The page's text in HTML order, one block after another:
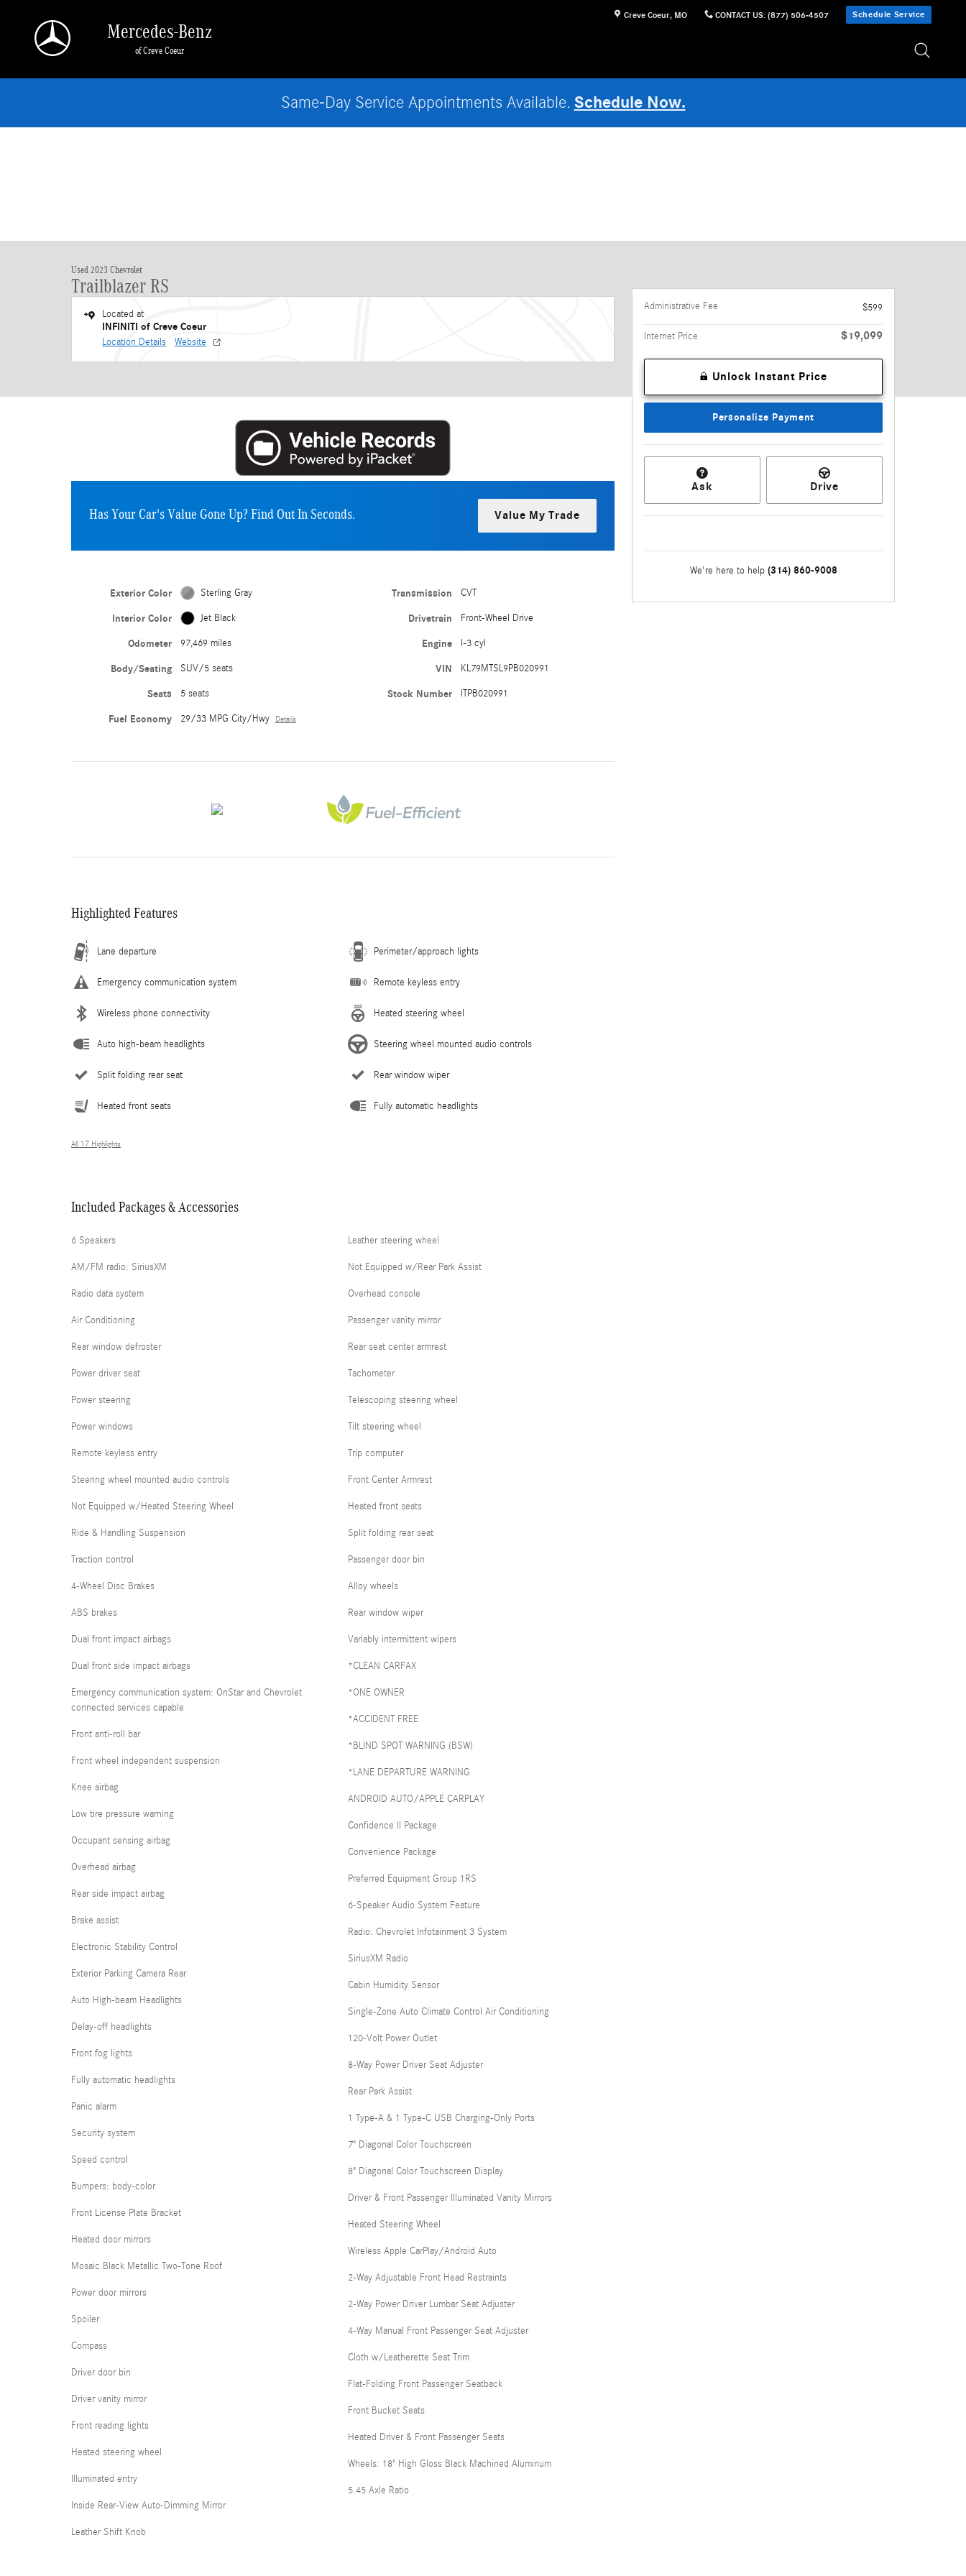
Creve Coeur, MO CONTACT US: (877) 506-4507 Schedule Service
Mercedes-Benz
of Creve Coeur
Same-Day Service Appointments Available. Schedule Now.
Used 2023 Chevrolet
Trailblazer RS
Located at
INFINITI of Creve Coeur
Location Details Website
Has Your Car's Value Gone Up?Find Out In Seconds. Value My Trade
Exterior Color Sterling Gray
Interior Color Jet Black
Odometer 97,469 miles
Body/Seating SUV/5 seats
Seats 5 seats
Fuel Economy 29/33 MPG City/Hwy Details
Transmission CVT
Drivetrain Front-Wheel Drive
Engine I-3 cyl
VIN KL79MTSL9PB020991
Stock Number ITPB020991
Highlighted Features
Lane departure
Emergency communication system
Wireless phone connectivity
Auto high-beam headlights
Split folding rear seat
Heated front seats
Perimeter/approach lights
Remote keyless entry
Heated steering wheel
Steering wheel mounted audio controls
Rear window wiper
Fully automatic headlights
All 17 Highlights
Included Packages & Accessories
6 Speakers
AM/FM radio: SiriusXM
Radio data system
Air Conditioning
Rear window defroster
Power driver seat
Power steering
Power windows
Remote keyless entry
Steering wheel mounted audio controls
Not Equipped w/Heated Steering Wheel
Ride & Handling Suspension
Traction control
4-Wheel Disc Brakes
ABS brakes
Dual front impact airbags
Dual front side impact airbags
Emergency communication system: OnStar and Chevrolet
connected services capable
Front anti-roll bar
Front wheel independent suspension
Knee airbag
Low tire pressure warning
Occupant sensing airbag
Overhead airbag
Rear side impact airbag
Brake assist
Electronic Stability Control
Exterior Parking Camera Rear
Auto High-beam Headlights
Delay-off headlights
Front fog lights
Fully automatic headlights
Panic alarm
Security system
Speed control
Bumpers: body-color
Front License Plate Bracket
Heated door mirrors
Mosaic Black Metallic Two-Tone Roof
Power door mirrors
Spoiler
Compass
Driver door bin
Driver vanity mirror
Front reading lights
Heated steering wheel
Illuminated entry
Inside Rear-View Auto-Dimming Mirror
Leather Shift Knob
Leather steering wheel
Not Equipped w/Rear Park Assist
Overhead console
Passenger vanity mirror
Rear seat center armrest
Tachometer
Telescoping steering wheel
Tilt steering wheel
Trip computer
Front Center Armrest
Heated front seats
Split folding rear seat
Passenger door bin
Alloy wheels
Rear window wiper
Variably intermittent wipers
*CLEAN CARFAX
*ONE OWNER
*ACCIDENT FREE
*BLIND SPOT WARNING (BSW)
*LANE DEPARTURE WARNING
ANDROID AUTO/APPLE CARPLAY
Confidence II Package
Convenience Package
Preferred Equipment Group 1RS
6-Speaker Audio System Feature
Radio: Chevrolet Infotainment 3 System
SiriusXM Radio
Cabin Humidity Sensor
Single-Zone Auto Climate Control Air Conditioning
120-Volt Power Outlet
8-Way Power Driver Seat Adjuster
Rear Park Assist
1 Type-A & 1 Type-C USB Charging-Only Ports
7" Diagonal Color Touchscreen
8" Diagonal Color Touchscreen Display
Driver & Front Passenger Illuminated Vanity Mirrors
Heated Steering Wheel
Wireless Apple CarPlay/Android Auto
2-Way Adjustable Front Head Restraints
2-Way Power Driver Lumbar Seat Adjuster
4-Way Manual Front Passenger Seat Adjuster
Cloth w/Leatherette Seat Trim
Flat-Folding Front Passenger Seatback
Front Bucket Seats
Heated Driver & Front Passenger Seats
Wheels: 18" High Gloss Black Machined Aluminum
5.45 Axle Ratio
Administrative Fee $599
Internet Price $19,099
Unlock Instant Price
Personalize Payment
Ask Drive
We're here to help (314) 860-9008